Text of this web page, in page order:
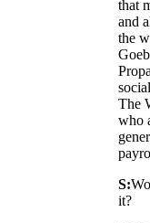
that
and
the
The
who
S:
it?